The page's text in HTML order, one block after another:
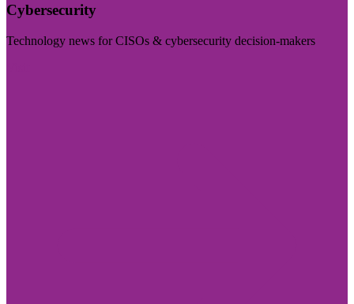
Cybersecurity
Technology news for CISOs & cybersecurity decision-makers